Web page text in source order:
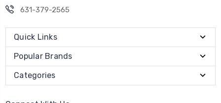
631-379-2565
Quick Links
Popular Brands
Categories